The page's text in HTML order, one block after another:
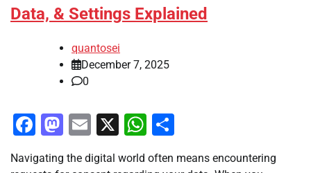
Data, & Settings Explained
quantosei
December 7, 2025
0
Facebook
Mastodon
Email
X WhatsApp
Navigating the digital world often means encountering